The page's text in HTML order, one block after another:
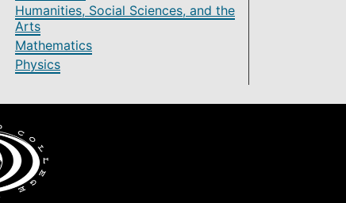
Humanities, Social Sciences, and the
Arts
Mathematics
Physics